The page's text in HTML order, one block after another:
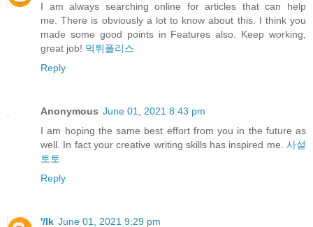
I am always searching online for articles that can help
me. There is obviously a lot to know about this. I think you
made some good points in Features also. Keep working,
great job! 먹튀폴리스
Reply
Anonymous June 01, 2021 8:43 pm
I am hoping the same best effort from you in the future as
well. In fact your creative writing skills has inspired me. 사설
토토
Reply
'/lk June 01, 2021 9:29 pm